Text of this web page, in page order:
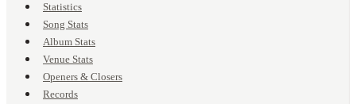
Statistics
Song Stats
Album Stats
Venue Stats
Openers & Closers
Records